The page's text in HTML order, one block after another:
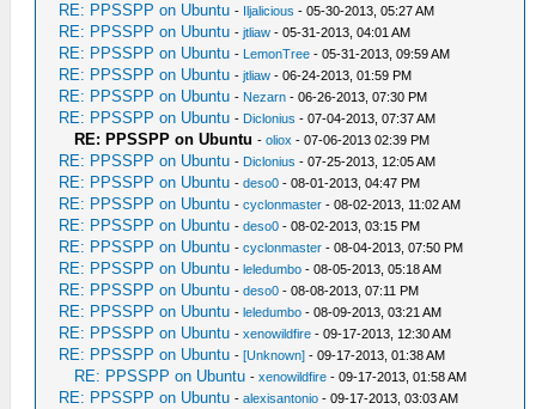
RE: PPSSPP on Ubuntu - Iljalicious - 05-30-2013, 05:27 AM
RE: PPSSPP on Ubuntu -jtliaw - 05-31-2013, 04:01 AM
RE: PPSSPP on Ubuntu - LemonTree - 05-31-2013, 09:59 AM
RE: PPSSPP on Ubuntu -jtliaw - 06-24-2013, 01:59 PM
RE: PPSSPP on Ubuntu - Nezarn - 06-26-2013, 07:30 PM
RE: PPSSPP on Ubuntu - Diclonius - 07-04-2013, 07:37 AM
RE: PPSSPP on Ubuntu -oliox - 07-06-2013 02:39 PM
RE: PPSSPP on Ubuntu - Diclonius - 07-25-2013, 12:05 AM
RE: PPSSPP on Ubuntu -deso0 - 08-01-2013, 04:47 PM
RE: PPSSPP on Ubuntu -cyclonmaster - 08-02-2013, 11:02 AM
RE: PPSSPP on Ubuntu -deso0 - 08-02-2013, 03:15 PM
RE: PPSSPP on Ubuntu -cyclonmaster - 08-04-2013, 07:50 PM
RE: PPSSPP on Ubuntu -leledumbo - 08-05-2013, 05:18 AM
RE: PPSSPP on Ubuntu -deso0 - 08-08-2013, 07:11 PM
RE: PPSSPP on Ubuntu -leledumbo - 08-09-2013, 03:21 AM
RE: PPSSPP on Ubuntu -xenowildfire - 09-17-2013, 12:30 AM
RE: PPSSPP on Ubuntu -[Unknown] - 09-17-2013, 01:38 AM
RE: PPSSPP on Ubuntu -xenowildfire - 09-17-2013, 01:58 AM
RE: PPSSPP on Ubuntu -alexisantonio - 09-17-2013, 03:03 AM